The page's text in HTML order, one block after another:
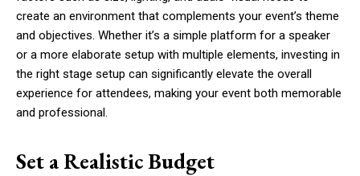
create an environment that complements your event’s theme
and objectives. Whether it’s a simple platform for a speaker
or a more elaborate setup with multiple elements, investing in
the right stage setup can significantly elevate the overall
experience for attendees, making your event both memorable
and professional.
Set a Realistic Budget